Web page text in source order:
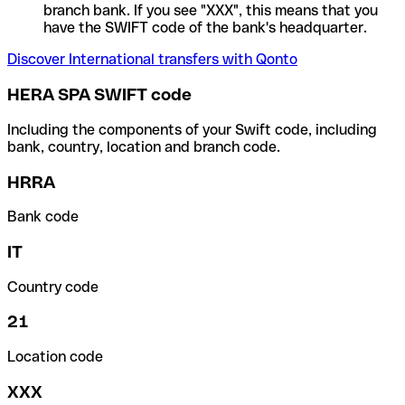
branch bank. If you see "XXX", this means that you
have the SWIFT code of the bank's headquarter.
Discover International transfers with Qonto
HERA SPA SWIFT code
Including the components of your Swift code, including
bank, country, location and branch code.
HRRA
Bank code
IT
Country code
21
Location code
XXX